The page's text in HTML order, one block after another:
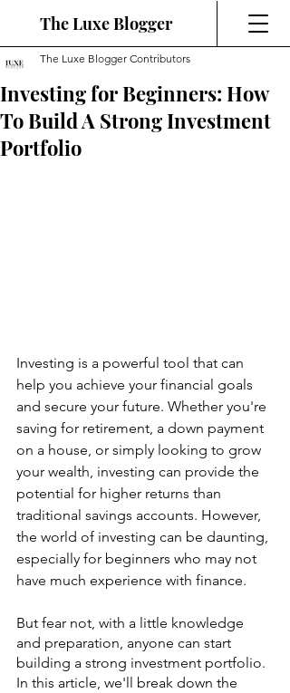
The Luxe Blogger
Investing for Beginners: How
To Build A Strong Investment
Portfolio
The Luxe Blogger Contributors
Investing is a powerful tool that can
help you achieve your financial goals
and secure your future. Whether you're
saving for retirement, a down payment
on a house, or simply looking to grow
your wealth, investing can provide the
potential for higher returns than
traditional savings accounts. However,
the world of investing can be daunting,
especially for beginners who may not
have much experience with finance.
But fear not, with a little knowledge
and preparation, anyone can start
building a strong investment portfolio.
In this article, we'll break down the